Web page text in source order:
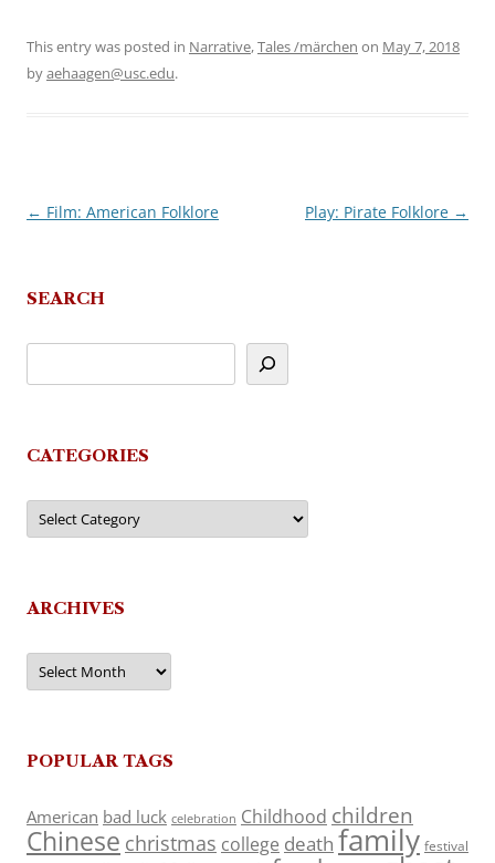
This entry was posted in Narrative,Tales /märchen on May 7, 2018
byaehaagen@usc.edu.
Post
← Film: American Folklore Play: Pirate Folklore →
SEARCH
CATEGORIES
Categories
ARCHIVES
Archives
POPULAR TAGS
American bad luck celebration Childhood children
Chinese christmas college death family festival